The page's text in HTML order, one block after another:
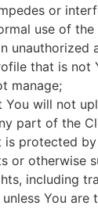
or
use of
unauthorized
that is not
manage;
You will not
part of the
is protected
or otherwise
including
You are